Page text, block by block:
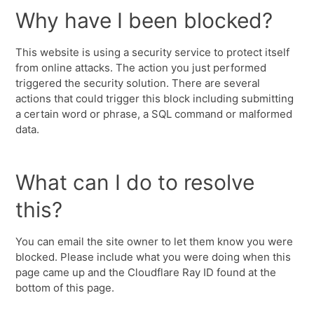
Why have I been blocked?
This website is using a security service to protect itself
from online attacks. The action you just performed
triggered the security solution. There are several
actions that could trigger this block including submitting
a certain word or phrase, a SQL command or malformed
data.
What can I do to resolve
this?
You can email the site owner to let them know you were
blocked. Please include what you were doing when this
page came up and the Cloudflare Ray ID found at the
bottom of this page.